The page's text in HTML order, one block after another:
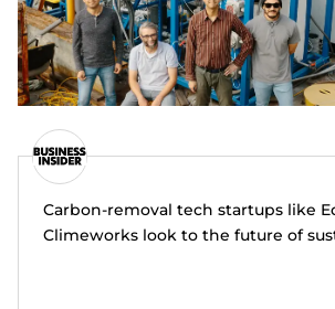
Carbon-removal tech startups like
Climeworks look to the future of